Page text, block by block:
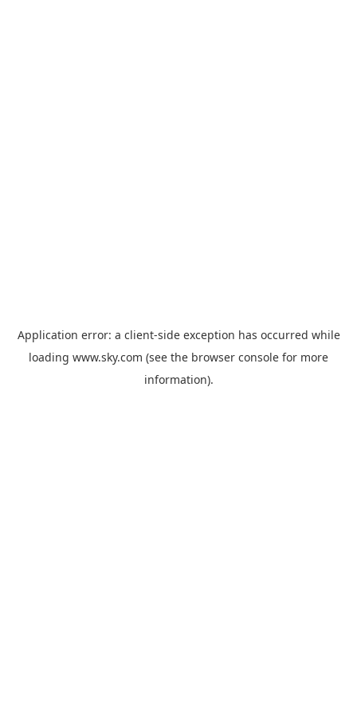
Application error: a client-side exception has occurred while
loading www.sky.com (see the browser console for more
information).